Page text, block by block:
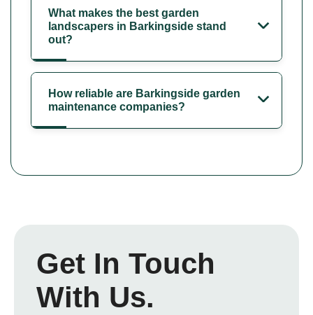
What makes the best garden
landscapers in Barkingside stand
out?
How reliable are Barkingside garden
maintenance companies?
Get In Touch
With Us.